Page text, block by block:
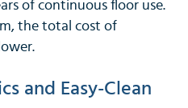
of continuous floor use.
the total cost of
and Easy-Clean